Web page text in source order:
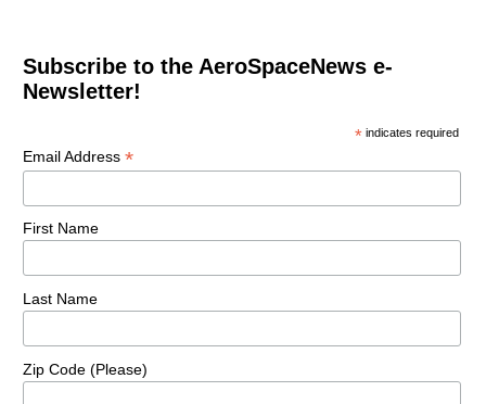
Subscribe to the AeroSpaceNews e-
Newsletter!
* indicates required
Email Address *
First Name
Last Name
Zip Code (Please)